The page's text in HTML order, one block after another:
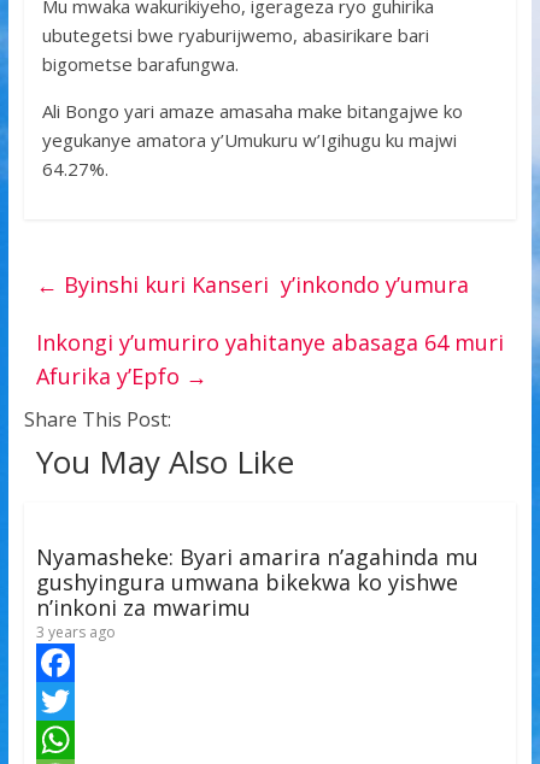
Mu mwaka wakurikiyeho, igerageza ryo guhirika
ubutegetsi bwe ryaburijwemo, abasirikare bari
bigometse barafungwa.
Ali Bongo yari amaze amasaha make bitangajwe ko
yegukanye amatora y’Umukuru w’Igihugu ku majwi
64.27%.
← Byinshi kuri Kanseri y’inkondo y’umura
Inkongi y’umuriro yahitanye abasaga 64 muri
Afurika y’Epfo →
Share This Post:
You May Also Like
Nyamasheke: Byari amarira n’agahinda mu
gushyingura umwana bikekwa ko yishwe
n’inkoni za mwarimu
3 years ago
F
aT